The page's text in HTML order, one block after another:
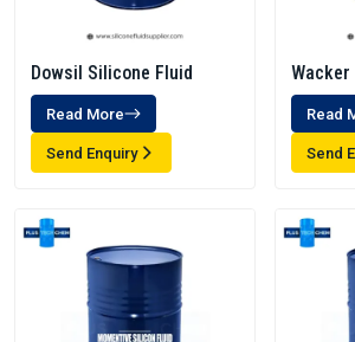
Dowsil Silicone Fluid
Read More
Send Enquiry
Read
Send